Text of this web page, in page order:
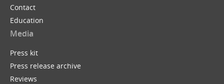
Contact
Education
Media
Press kit
Press release archive
Reviews